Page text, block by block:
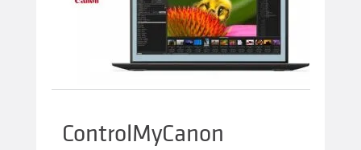
ControlMyCanon